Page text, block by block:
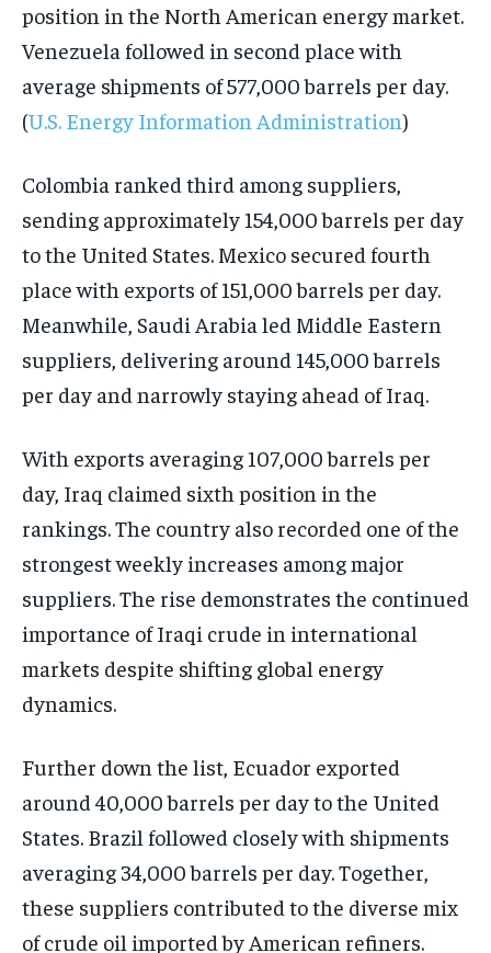
position in the North American energy market.
Venezuela followed in second place with
average shipments of 577,000 barrels per day.
(U.S. Energy Information Administration)
Colombia ranked third among suppliers,
sending approximately 154,000 barrels per day
to the United States. Mexico secured fourth
place with exports of 151,000 barrels per day.
Meanwhile, Saudi Arabia led Middle Eastern
suppliers, delivering around 145,000 barrels
per day and narrowly staying ahead of Iraq.
With exports averaging 107,000 barrels per
day, Iraq claimed sixth position in the
rankings. The country also recorded one of the
strongest weekly increases among major
suppliers. The rise demonstrates the continued
importance of Iraqi crude in international
markets despite shifting global energy
dynamics.
Further down the list, Ecuador exported
around 40,000 barrels per day to the United
States. Brazil followed closely with shipments
averaging 34,000 barrels per day. Together,
these suppliers contributed to the diverse mix
of crude oil imported by American refiners.